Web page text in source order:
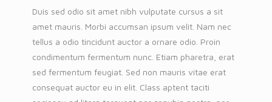
Duis sed odio sit amet nibh vulputate cursus a sit
amet mauris. Morbi accumsan ipsum velit. Nam nec
tellus a odio tincidunt auctor a ornare odio. Proin
condimentum fermentum nunc. Etiam pharetra, erat
sed fermentum feugiat. Sed non mauris vitae erat
consequat auctor eu in elit. Class aptent taciti